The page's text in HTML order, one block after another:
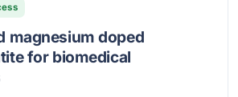
magnesium doped
for biomedical